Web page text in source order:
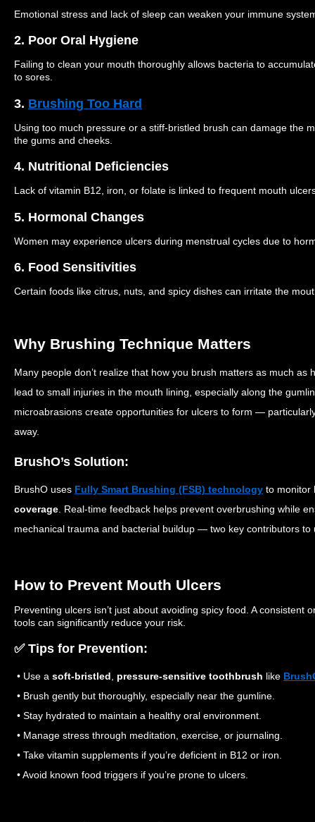
Emotional stress and lack of sleep can weaken your immune
2. Poor Oral Hygiene
Failing to clean your mouth thoroughly allows bacteria to
to sores.
3. Brushing Too Hard
Using too much pressure or a stiff-bristled brush can damage the
the gums and cheeks.
4. Nutritional Deficiencies
Lack of vitamin B12, iron, or folate is linked to frequent mouth
5. Hormonal Changes
Women may experience ulcers during menstrual cycles due to
6. Food Sensitivities
Certain foods like citrus, nuts, and spicy dishes can irritate the
Why Brushing Technique Matters
Many people don’t realize that how you brush matters as much as
lead to small injuries in the mouth lining, especially along the
microabrasions create opportunities for ulcers to form —
away.
BrushO’s Solution:
BrushO uses Fully Smart Brushing (FSB) technology to monitor
coverage . Real-time feedback helps prevent overbrushing while
mechanical trauma and bacterial buildup — two key contributors to
How to Prevent Mouth Ulcers
Preventing ulcers isn’t just about avoiding spicy food. A consistent
tools can significantly reduce your risk.
✅ Tips for Prevention:
• Use a soft-bristled pressure-sensitive toothbrush like
• Brush gently but thoroughly, especially near the gumline.
• Stay hydrated to maintain a healthy oral environment.
• Manage stress through meditation, exercise, or journaling.
• Take vitamin supplements if you’re deficient in B12 or iron.
• Avoid known food triggers if you’re prone to ulcers.